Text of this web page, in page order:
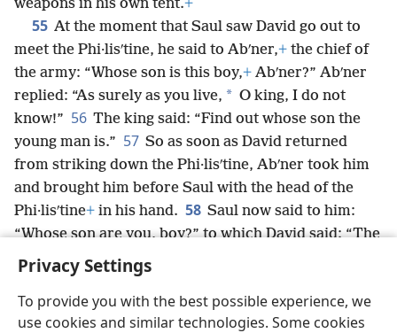
Privacy Settings
To provide you with the best possible experience, we
use cookies and similar technologies. Some cookies
weapons in his own tent.+
55 At the moment that Saul saw David go out to
meet the Phi·lisʹtine, he said to Abʹner,+ the chief of
the army: “Whose son is this boy,+ Abʹner?” Abʹner
replied: “As surely as you live, * O king, I do not
know!” 56 The king said: “Find out whose son the
young man is.” 57 So as soon as David returned
from striking down the Phi·lisʹtine, Abʹner took him
and brought him before Saul with the head of the
Phi·lisʹtine+ in his hand. 58 Saul now said to him:
“Whose son are you, boy?” to which David said: “The
son of your servant Jesʹse